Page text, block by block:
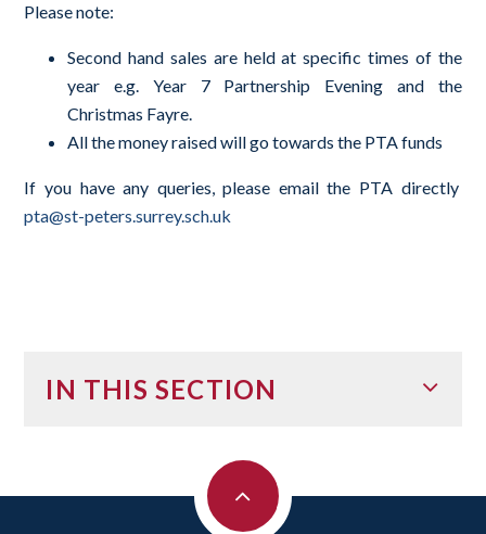
Please note:
Second hand sales are held at specific times of the
year e.g. Year 7 Partnership Evening and the
Christmas Fayre.
All the money raised will go towards the PTA funds
If you have any queries, please email the PTA directly
pta@st-peters.surrey.sch.uk
IN THIS SECTION